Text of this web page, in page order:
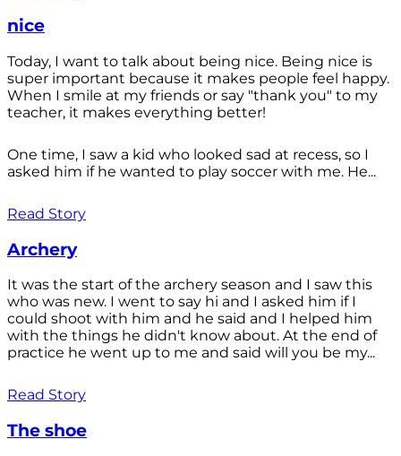
nice
Today, I want to talk about being nice. Being nice is
super important because it makes people feel happy.
When I smile at my friends or say "thank you" to my
teacher, it makes everything better!
One time, I saw a kid who looked sad at recess, so I
asked him if he wanted to play soccer with me. He...
Read Story
Archery
It was the start of the archery season and I saw this
who was new. I went to say hi and I asked him if I
could shoot with him and he said and I helped him
with the things he didn't know about. At the end of
practice he went up to me and said will you be my...
Read Story
The shoe